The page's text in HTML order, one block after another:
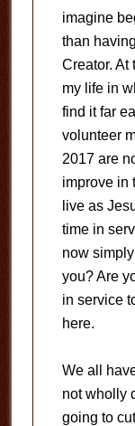
imagine
than
Creator. At
my life in
find it far
volunteer
2017 are
improve in
live as
time in
now
you? Are
in service
here.
We all
not wholly
going to